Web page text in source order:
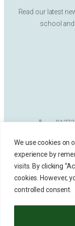
We use cookies on
experience by
visits. By clicking
cookies. However,
controlled consent.
Read our latest
school
Milk